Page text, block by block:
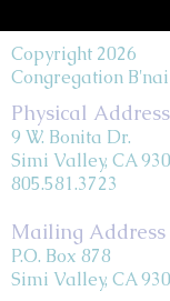
Copyright 2026
Congregation
Physical
9 W. Bonita Dr.
Simi Valley, CA
805.581.3723
Mailing Address
P.O. Box 878
Simi Valley, CA